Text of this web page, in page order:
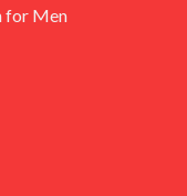
for Men